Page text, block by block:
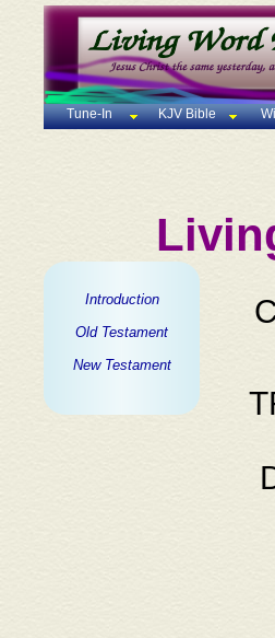
Tune-In KJV Bible
Introduction
Old Testament
New Testament